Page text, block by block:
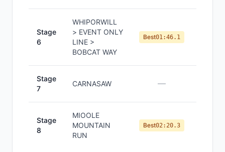
Stage
6
WHIPORWILL
> EVENT ONLY
LINE >
BOBCAT WAY
Best01:46.1
Stage
7
CARNASAW —
Stage
8
MIOOLE
MOUNTAIN
RUN
Best02:20.3